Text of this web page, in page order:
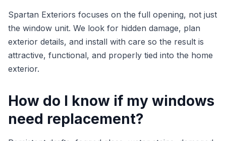
Spartan Exteriors focuses on the full opening, not just
the window unit. We look for hidden damage, plan
exterior details, and install with care so the result is
attractive, functional, and properly tied into the home
exterior.
How do I know if my windows
need replacement?